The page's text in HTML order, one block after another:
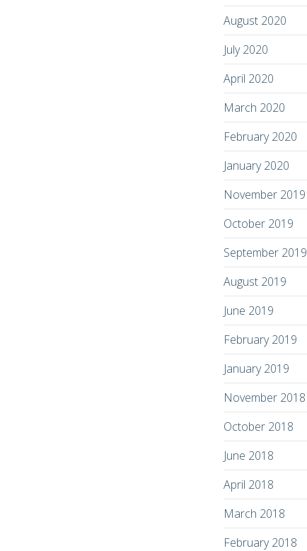
August 2020
July 2020
April 2020
March 2020
February 2020
January 2020
November 2019
October 2019
September 2019
August 2019
June 2019
February 2019
January 2019
November 2018
October 2018
June 2018
April 2018
March 2018
February 2018